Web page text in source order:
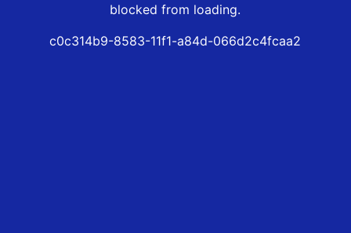
blocked from loading.
c0c314b9-8583-11f1-a84d-066d2c4fcaa2